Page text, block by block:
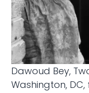
Dawoud Bey,
Washington,